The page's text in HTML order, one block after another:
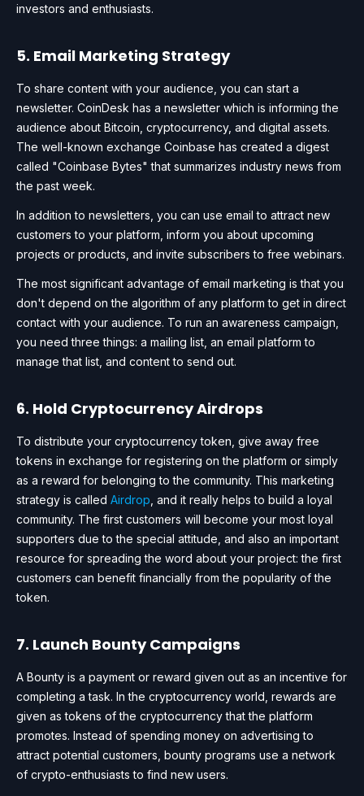
investors and enthusiasts.
5. Email Marketing Strategy
To share content with your audience, you can start a
newsletter. CoinDesk has a newsletter which is informing the
audience about Bitcoin, cryptocurrency, and digital assets.
The well-known exchange Coinbase has created a digest
called "Coinbase Bytes" that summarizes industry news from
the past week.
In addition to newsletters, you can use email to attract new
customers to your platform, inform you about upcoming
projects or products, and invite subscribers to free webinars.
The most significant advantage of email marketing is that you
don't depend on the algorithm of any platform to get in direct
contact with your audience. To run an awareness campaign,
you need three things: a mailing list, an email platform to
manage that list, and content to send out.
6. Hold Cryptocurrency Airdrops
To distribute your cryptocurrency token, give away free
tokens in exchange for registering on the platform or simply
as a reward for belonging to the community. This marketing
strategy is called Airdrop , and it really helps to build a loyal
community. The first customers will become your most loyal
supporters due to the special attitude, and also an important
resource for spreading the word about your project: the first
customers can benefit financially from the popularity of the
token.
7. Launch Bounty Campaigns
A Bounty is a payment or reward given out as an incentive for
completing a task. In the cryptocurrency world, rewards are
given as tokens of the cryptocurrency that the platform
promotes. Instead of spending money on advertising to
attract potential customers, bounty programs use a network
of crypto-enthusiasts to find new users.